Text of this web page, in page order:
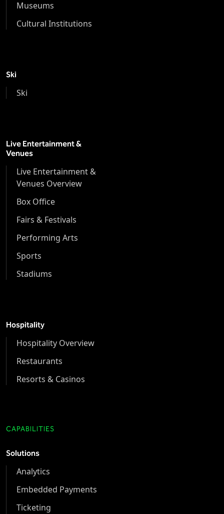
Museums
Cultural Institutions
Ski
Ski
Live Entertainment &
Venues
Live Entertainment &
Venues Overview
Box Office
Fairs & Festivals
Performing Arts
Sports
Stadiums
Hospitality
Hospitality Overview
Restaurants
Resorts & Casinos
CAPABILITIES
Solutions
Analytics
Embedded Payments
Ticketing